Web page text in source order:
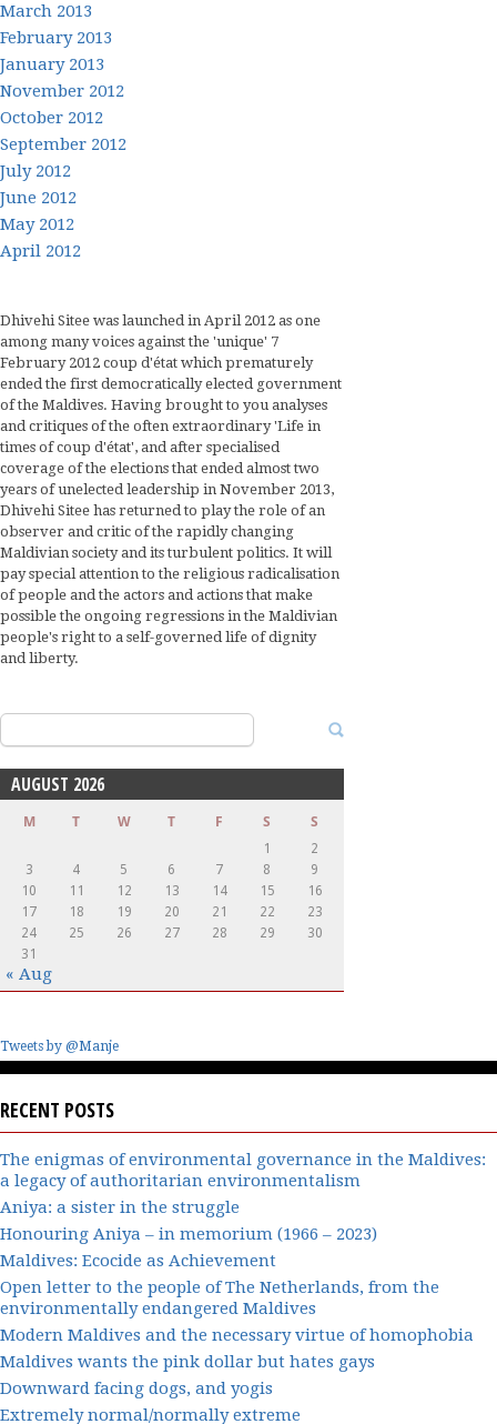
March 2013
February 2013
January 2013
November 2012
October 2012
September 2012
July 2012
June 2012
May 2012
April 2012
Dhivehi Sitee was launched in April 2012 as one
among many voices against the 'unique' 7
February 2012 coup d'état which prematurely
ended the first democratically elected government
of the Maldives. Having brought to you analyses
and critiques of the often extraordinary 'Life in
times of coup d'état', and after specialised
coverage of the elections that ended almost two
years of unelected leadership in November 2013,
Dhivehi Sitee has returned to play the role of an
observer and critic of the rapidly changing
Maldivian society and its turbulent politics. It will
pay special attention to the religious radicalisation
of people and the actors and actions that make
possible the ongoing regressions in the Maldivian
people's right to a self-governed life of dignity
and liberty.
Search
for:
AUGUST 2026
M T W T F S S
1
2
3
4 5 6 7 8
9
10
11 12 13 14 15
16
17
18 19 20 21 22
23
24
25 26 27 28 29
30
31
« Aug
Tweets by @Manje
RECENT POSTS
The enigmas of environmental governance in the Maldives:
a legacy of authoritarian environmentalism
Aniya: a sister in the struggle
Honouring Aniya – in memorium (1966 – 2023)
Maldives: Ecocide as Achievement
Open letter to the people of The Netherlands, from the
environmentally endangered Maldives
Modern Maldives and the necessary virtue of homophobia
Maldives wants the pink dollar but hates gays
Downward facing dogs, and yogis
Extremely normal/normally extreme